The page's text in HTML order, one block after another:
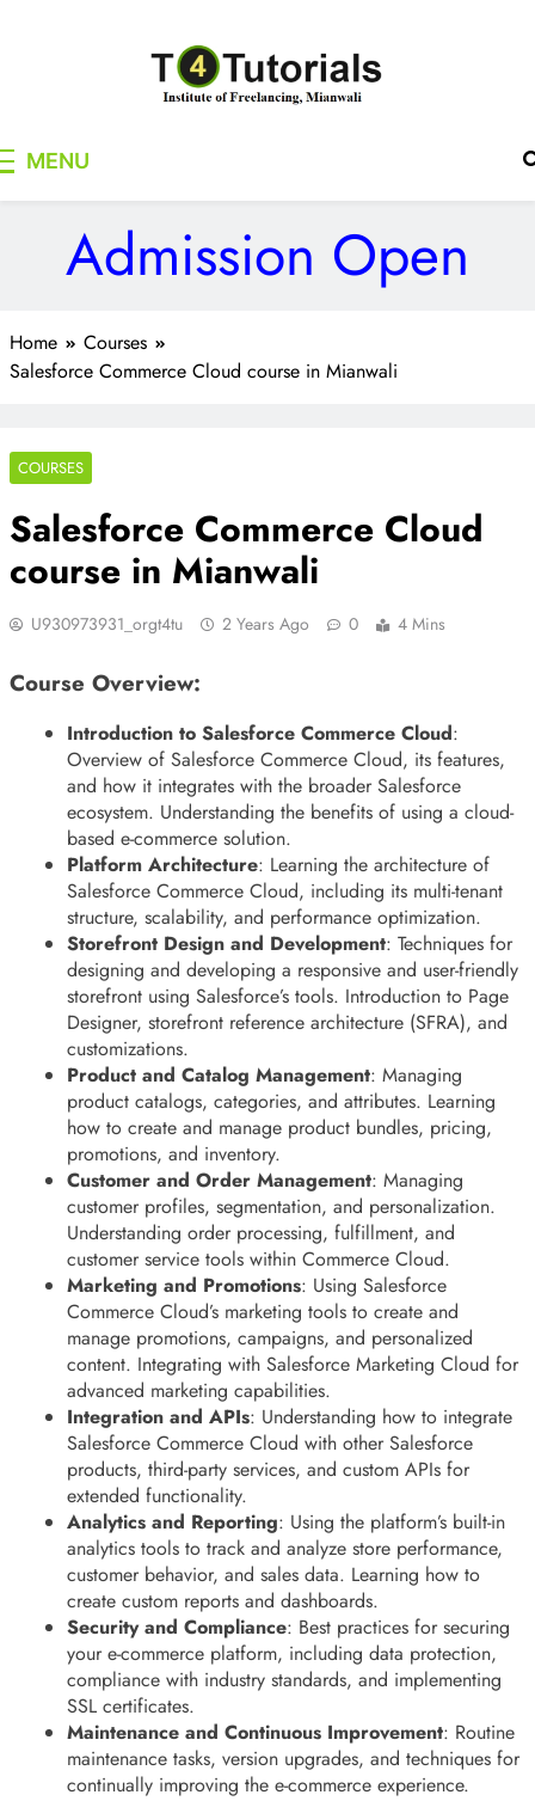
MENU
Admission Open
Home
Courses
Salesforce Commerce Cloud course in Mianwali
COURSES
Salesforce Commerce Cloud
course in Mianwali
U930973931_orgt4tu 2 Years Ago 0 4 Mins
Course Overview:
Introduction to Salesforce Commerce Cloud:
Overview of Salesforce Commerce Cloud, its features,
and how it integrates with the broader Salesforce
ecosystem. Understanding the benefits of using a cloud-
based e-commerce solution.
Platform Architecture: Learning the architecture of
Salesforce Commerce Cloud, including its multi-tenant
structure, scalability, and performance optimization.
Storefront Design and Development: Techniques for
designing and developing a responsive and user-friendly
storefront using Salesforce’s tools. Introduction to Page
Designer, storefront reference architecture (SFRA), and
customizations.
Product and Catalog Management: Managing
product catalogs, categories, and attributes. Learning
how to create and manage product bundles, pricing,
promotions, and inventory.
Customer and Order Management: Managing
customer profiles, segmentation, and personalization.
Understanding order processing, fulfillment, and
customer service tools within Commerce Cloud.
Marketing and Promotions: Using Salesforce
Commerce Cloud’s marketing tools to create and
manage promotions, campaigns, and personalized
content. Integrating with Salesforce Marketing Cloud for
advanced marketing capabilities.
Integration and APIs: Understanding how to integrate
Salesforce Commerce Cloud with other Salesforce
products, third-party services, and custom APIs for
extended functionality.
Analytics and Reporting: Using the platform’s built-in
analytics tools to track and analyze store performance,
customer behavior, and sales data. Learning how to
create custom reports and dashboards.
Security and Compliance: Best practices for securing
your e-commerce platform, including data protection,
compliance with industry standards, and implementing
SSL certificates.
Maintenance and Continuous Improvement: Routine
maintenance tasks, version upgrades, and techniques for
continually improving the e-commerce experience.